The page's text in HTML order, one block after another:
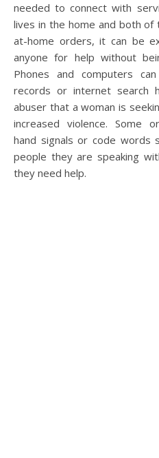
needed to connect with
lives in the home and both
at-home orders, it can be
anyone for help without
Phones and computers
records or internet search
abuser that a woman is
increased violence. Some
hand signals or code words
people they are speaking
they need help.